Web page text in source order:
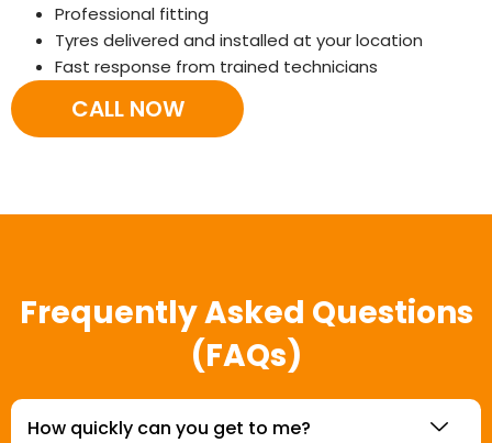
Professional fitting
Tyres delivered and installed at your location
Fast response from trained technicians
CALL NOW
Frequently Asked Questions
(FAQs)
How quickly can you get to me?